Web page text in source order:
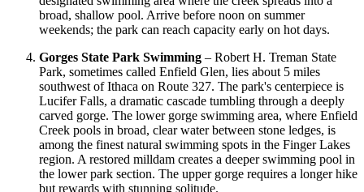
broad, shallow pool. Arrive before noon on summer
weekends; the park can reach capacity early on hot days.
Gorges State Park Swimming – Robert H. Treman State
Park, sometimes called Enfield Glen, lies about 5 miles
southwest of Ithaca on Route 327. The park's centerpiece is
Lucifer Falls, a dramatic cascade tumbling through a deeply
carved gorge. The lower gorge swimming area, where Enfield
Creek pools in broad, clear water between stone ledges, is
among the finest natural swimming spots in the Finger Lakes
region. A restored milldam creates a deeper swimming pool in
the lower park section. The upper gorge requires a longer hike
but rewards with stunning solitude.